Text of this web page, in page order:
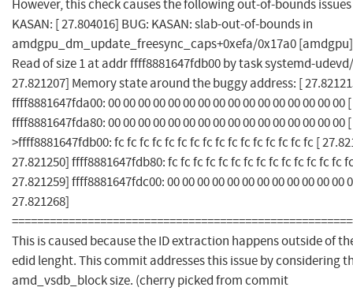
However, this check causes the following out-of-bounds
KASAN: [ 27.804016] BUG: KASAN: slab-out-of-bounds in
amdgpu_dm_update_freesync_caps+0xefa/0x17a0 [amdgpu]
Read of size 1 at addr ffff8881647fdb00 by task systemd-
27.821207] Memory state around the buggy address: [
ffff8881647fda00: 00 00 00 00 00 00 00 00 00 00 00 00 00 00 00 00
ffff8881647fda80: 00 00 00 00 00 00 00 00 00 00 00 00 00 00 00 00
>ffff8881647fdb00: fc fc fc fc fc fc fc fc fc fc fc fc fc fc fc fc [
27.821250] ffff8881647fdb80: fc fc fc fc fc fc fc fc fc fc fc fc fc fc
27.821259] ffff8881647fdc00: 00 00 00 00 00 00 00 00 00 00 00 00
27.821268]
This is caused because the ID extraction happens outside of
edid lenght. This commit addresses this issue by considering
amd_vsdb_block size. (cherry picked from commit